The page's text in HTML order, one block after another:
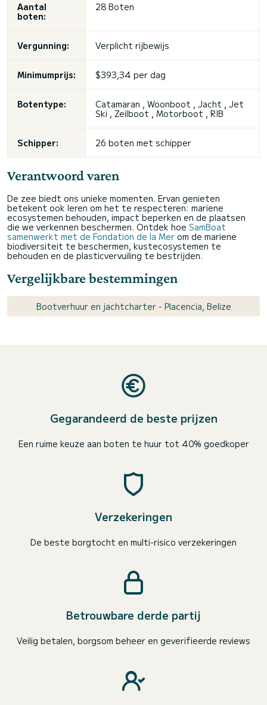
Aantal
boten:
28 Boten
Vergunning: Verplicht rijbewijs
Minimumprijs: $393,34 per dag
Botentype:
Catamaran , Woonboot , Jacht , Jet
Ski , Zeilboot , Motorboot , RIB
Schipper: 26 boten met schipper
Verantwoord varen
De zee biedt ons unieke momenten. Ervan genieten
betekent ook leren om het te respecteren: mariene
ecosystemen behouden, impact beperken en de plaatsen
die we verkennen beschermen. Ontdek hoe SamBoat
samenwerkt met de Fondation de la Mer om de mariene
biodiversiteit te beschermen, kustecosystemen te
behouden en de plasticvervuiling te bestrijden.
Vergelijkbare bestemmingen
Bootverhuur en jachtcharter - Placencia, Belize
Gegarandeerd de beste prijzen
Een ruime keuze aan boten te huur tot 40% goedkoper
Verzekeringen
De beste borgtocht en multi-risico verzekeringen
Betrouwbare derde partij
Veilig betalen, borgsom beheer en geverifieerde reviews